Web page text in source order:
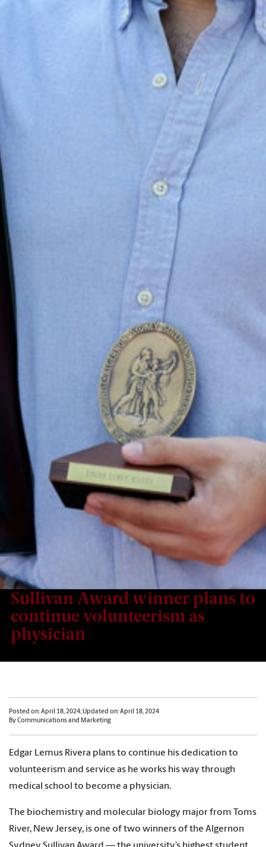
Sullivan Award winner plans to
continue volunteerism as
physician
Posted on: April 18, 2024; Updated on: April 18, 2024
By Communications and Marketing
Edgar Lemus Rivera plans to continue his dedication to
volunteerism and service as he works his way through
medical school to become a physician.
The biochemistry and molecular biology major from Toms
River, New Jersey, is one of two winners of the Algernon